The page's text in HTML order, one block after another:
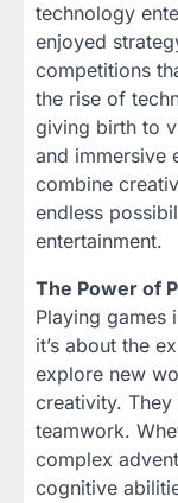
technology
enjoyed
competitions
the rise of
giving birth to
and immersive
combine
endless
entertainment.
The Power of
Playing
it’s about the
explore new
creativity.
teamwork.
complex
cognitive